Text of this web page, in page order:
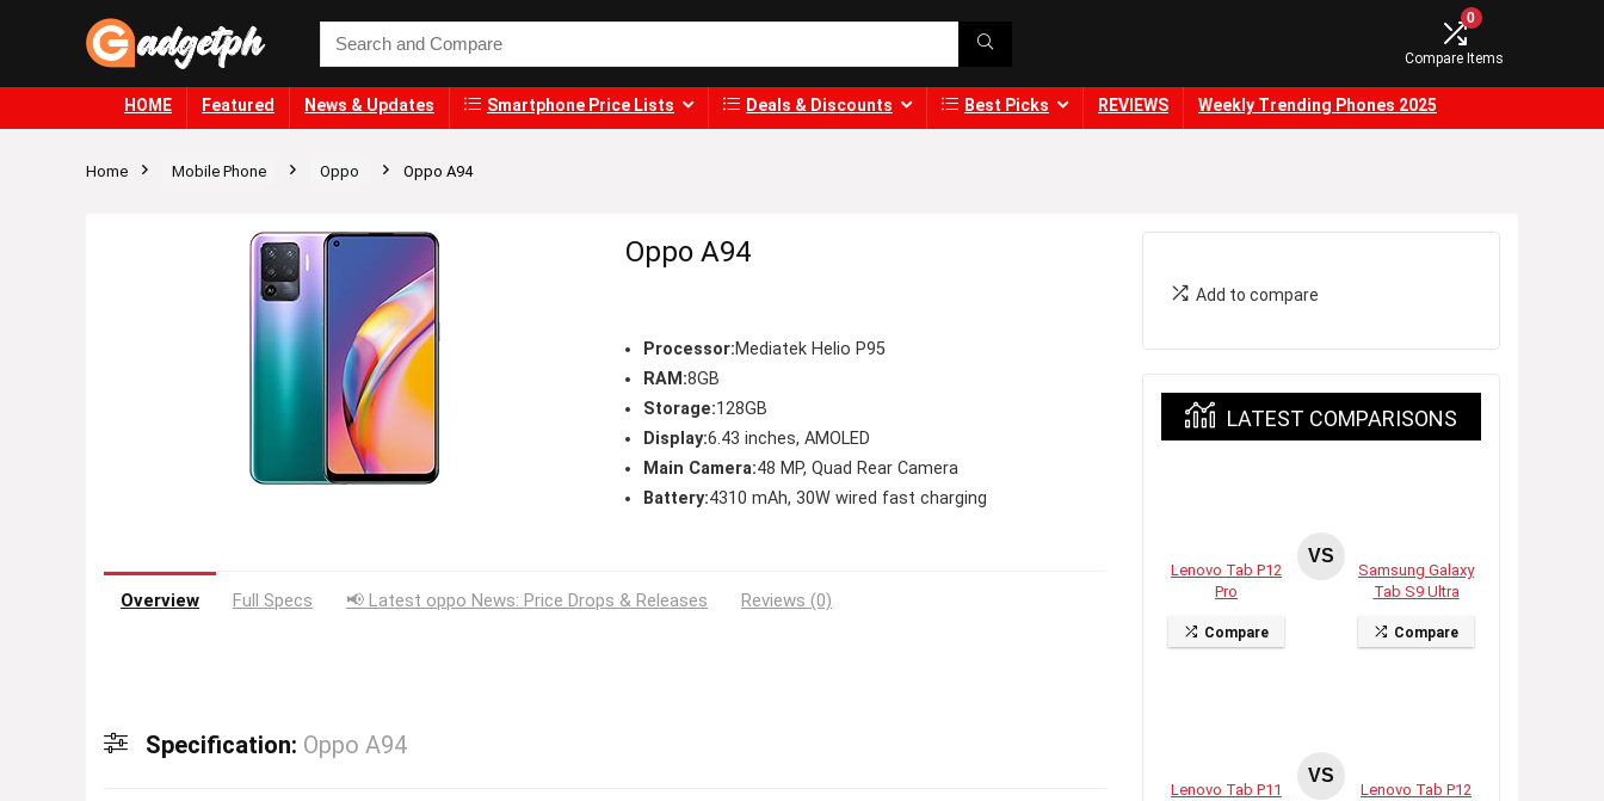
0
Compare Items
HOME Featured News & Updates Smartphone Price Lists Deals & Discounts Best Picks REVIEWS Weekly Trending Phones 2025
Home Mobile Phone Oppo Oppo A94
Oppo A94
Processor:Mediatek Helio P95
RAM:8GB
Storage:128GB
Display:6.43 inches, AMOLED
Main Camera:48 MP, Quad Rear Camera
Battery:4310 mAh, 30W wired fast charging
Overview Full Specs 📢 Latest oppo News: Price Drops & Releases Reviews (0)
Specification: Oppo A94
Add to compare
LATEST COMPARISONS
Lenovo Tab P12
Pro
Compare
VS
Samsung Galaxy
Tab S9 Ultra
Compare
Lenovo Tab P11
VS
Lenovo Tab P12